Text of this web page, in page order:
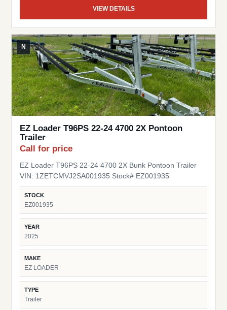
VIEW DETAILS
N
EZ Loader T96PS 22-24 4700 2X Pontoon
Trailer
Call for price
EZ Loader T96PS 22-24 4700 2X Bunk Pontoon Trailer
VIN: 1ZETCMVJ2SA001935 Stock# EZ001935
STOCK
EZ001935
YEAR
2025
MAKE
EZ LOADER
TYPE
Trailer